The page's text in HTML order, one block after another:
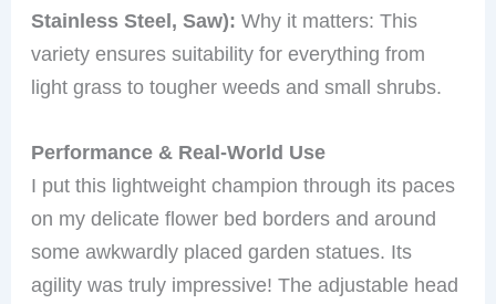
Stainless Steel, Saw): Why it matters: This
variety ensures suitability for everything from
light grass to tougher weeds and small shrubs.
Performance & Real-World Use
I put this lightweight champion through its paces
on my delicate flower bed borders and around
some awkwardly placed garden statues. Its
agility was truly impressive! The adjustable head